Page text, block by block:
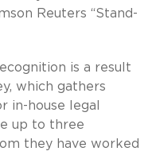
Reuters “Stand-
is a result
which gathers
in-house legal
up to three
they have worked